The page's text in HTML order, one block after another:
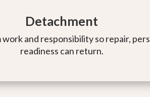
Detachment
and responsibility so repair,
readiness can return.